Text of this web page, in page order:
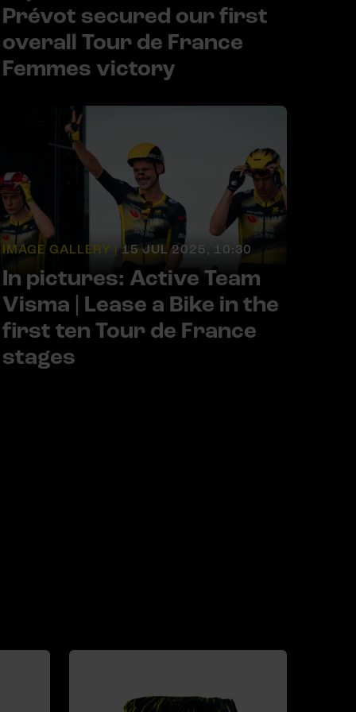
Prévot secured our first
overall Tour de France
Femmes victory
IMAGE GALLERY | 15 JUL 2025, 10:30
In pictures: Active Team
Visma | Lease a Bike in the
first ten Tour de France
stages